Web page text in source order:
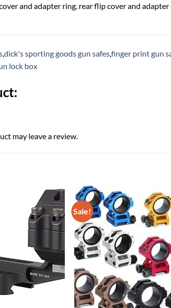
and adapter ring, rear flip cover and adapter
dick's sporting goods gun safesfinger print gun
lock box
may leave a review.
Sale!